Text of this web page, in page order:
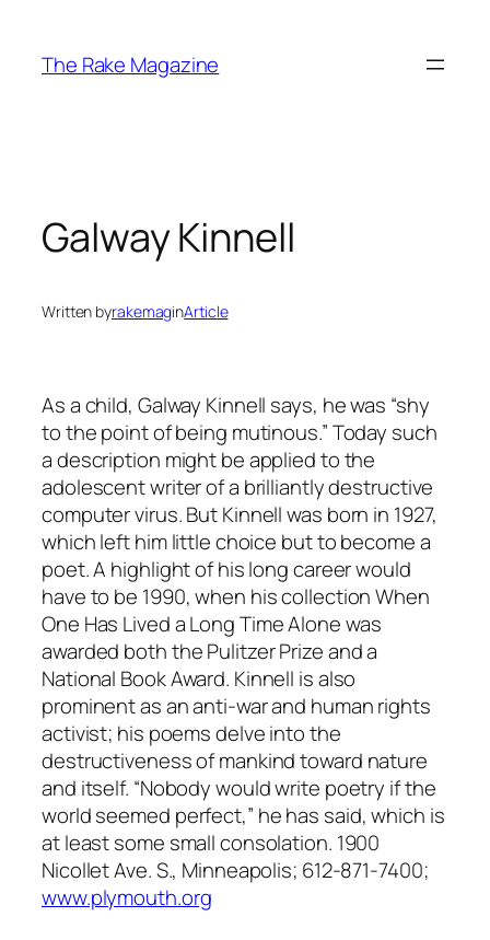
content
The Rake Magazine
Galway Kinnell
Written byrakemaginArticle
As a child, Galway Kinnell says, he was “shy
to the point of being mutinous.” Today such
a description might be applied to the
adolescent writer of a brilliantly destructive
computer virus. But Kinnell was born in 1927,
which left him little choice but to become a
poet. A highlight of his long career would
have to be 1990, when his collectionWhen
One Has Lived a Long Time Alonewas
awarded both the Pulitzer Prize and a
National Book Award. Kinnell is also
prominent as an anti-war and human rights
activist; his poems delve into the
destructiveness of mankind toward nature
and itself. “Nobody would write poetry if the
world seemed perfect,” he has said, which is
at least some small consolation. 1900
Nicollet Ave. S., Minneapolis; 612-871-7400;
www.plymouth.org